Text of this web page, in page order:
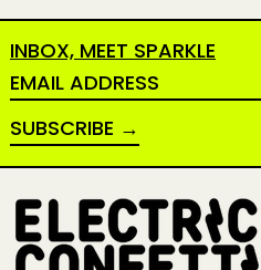
INBOX, MEET SPARKLE
EMAIL ADDRESS
SUBSCRIBE